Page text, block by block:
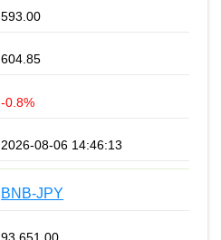
593.00
604.85
-0.8%
2026-08-06 14:46:13
BNB-JPY
93 651.00